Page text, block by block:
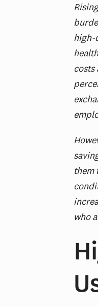
high-
costs
them
who